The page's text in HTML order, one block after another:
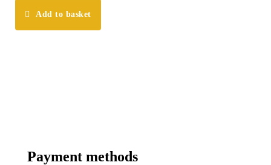
Add to basket
Payment methods